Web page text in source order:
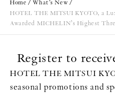
Home
What’s New
HOTEL THE MITSUI KYOTO, a
Awarded MICHELIN’s Highest
Register to
HOTEL THE MITSUI
seasonal promotions and